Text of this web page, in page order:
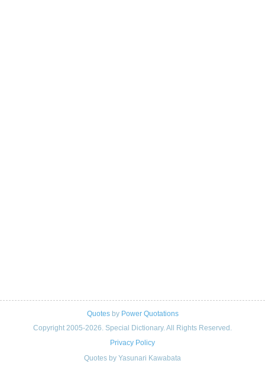
Quotesby Power Quotations
Copyright 2005-2026. Special Dictionary. All Rights Reserved.
Privacy Policy
Quotes by Yasunari Kawabata